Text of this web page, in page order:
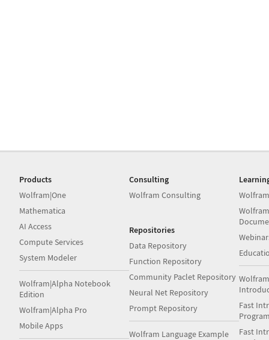
Products
Wolfram|One
Mathematica
AI Access
Compute Services
System Modeler
Wolfram|Alpha Notebook
Edition
Wolfram|Alpha Pro
Mobile Apps
Consulting
Wolfram Consulting
Repositories
Data Repository
Function Repository
Community Paclet Repository
Neural Net Repository
Prompt Repository
Wolfram Language Example
Fast
Fast